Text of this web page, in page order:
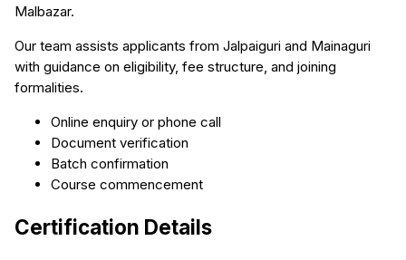
Malbazar.
Our team assists applicants from Jalpaiguri and Mainaguri
with guidance on eligibility, fee structure, and joining
formalities.
Online enquiry or phone call
Document verification
Batch confirmation
Course commencement
Certification Details